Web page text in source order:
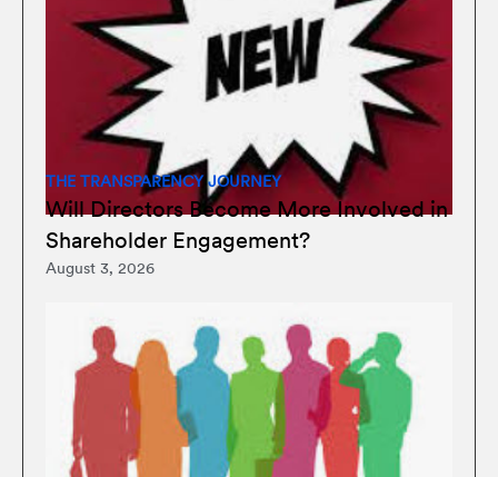
THE TRANSPARENCY JOURNEY
Will Directors Become More Involved in
Shareholder Engagement?
August 3, 2026